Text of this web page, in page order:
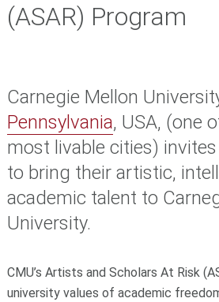
(ASAR) Program
Carnegie Mellon
Pennsylvania, USA, (one
most livable cities)
to bring their artistic,
academic talent to
University.
CMU’s Artists and Scholars At Risk
university values of academic